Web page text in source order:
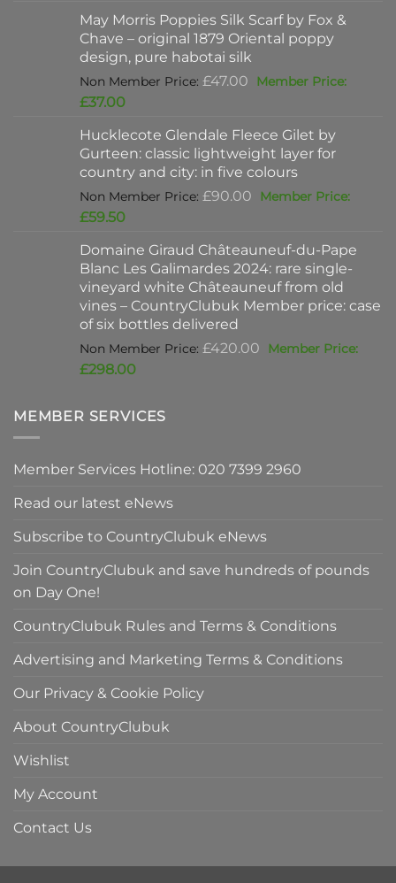
£325.00.
is:
£198.00.
May Morris Poppies Silk Scarf by Fox &
Chave – original 1879 Oriental poppy
design, pure habotai silk
£47.00 Original
£47.00.
£37.00Current
is:
£37.00.
Hucklecote Glendale Fleece Gilet by
Gurteen: classic lightweight layer for
country and city: in five colours
£90.00 Original
£90.00.
£59.50Current
is:
£59.50.
Domaine Giraud Châteauneuf-du-Pape
Blanc Les Galimardes 2024: rare single-
vineyard white Châteauneuf from old
vines – CountryClubuk Member price: case
of six bottles delivered
£420.00 Original
£298.00Current
£298.00.
MEMBER SERVICES
Member Services Hotline: 020 7399 2960
Read our latest eNews
Subscribe to CountryClubuk eNews
Join CountryClubuk and save hundreds of pounds
on Day One!
CountryClubuk Rules and Terms & Conditions
Advertising and Marketing Terms & Conditions
Our Privacy & Cookie Policy
About CountryClubuk
Wishlist
My Account
Contact Us